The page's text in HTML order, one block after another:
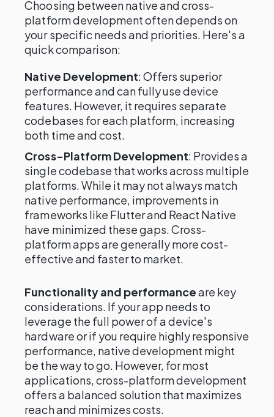
Choosing between native and cross-
platform development often depends on
your specific needs and priorities. Here's a
quick comparison:
Native Development: Offers superior
performance and can fully use device
features. However, it requires separate
codebases for each platform, increasing
both time and cost.
Cross-Platform Development: Provides a
single codebase that works across multiple
platforms. While it may not always match
native performance, improvements in
frameworks like Flutter and React Native
have minimized these gaps. Cross-
platform apps are generally more cost-
effective and faster to market.
Functionality and performanceare key
considerations. If your app needs to
leverage the full power of a device's
hardware or if you require highly responsive
performance, native development might
be the way to go. However, for most
applications, cross-platform development
offers a balanced solution that maximizes
reach and minimizes costs.